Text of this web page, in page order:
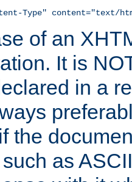
Type" content="text/
of an
It is
in a
the
as